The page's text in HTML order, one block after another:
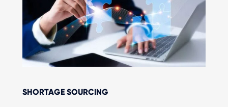
SHORTAGE SOURCING